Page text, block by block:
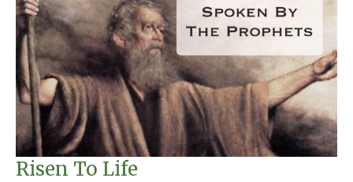
Risen To Life